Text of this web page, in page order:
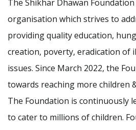
The Shikhar Dhawan
organisation which strives to
providing quality education,
creation, poverty, eradication of
issues. Since March 2022, the
towards reaching more children
The Foundation is continuously
to cater to millions of children.